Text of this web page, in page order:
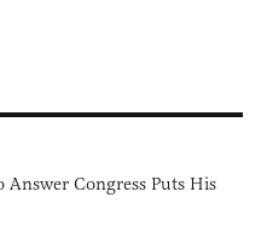
Answer Congress Puts His